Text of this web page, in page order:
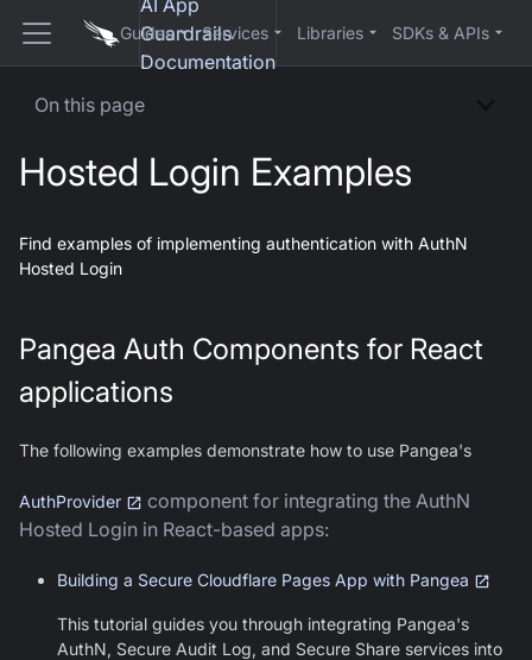
AI App
Guardrails
Documentation
Guides Services Libraries SDKs & APIs
On this page
Hosted Login Examples
Find examples of implementing authentication with AuthN
Hosted Login
Pangea Auth Components for React
applications
The following examples demonstrate how to use Pangea's
AuthProvider
component for integrating the AuthN
Hosted Login in React-based apps:
Building a Secure Cloudflare Pages App with Pangea
This tutorial guides you through integrating Pangea's
AuthN, Secure Audit Log, and Secure Share services into